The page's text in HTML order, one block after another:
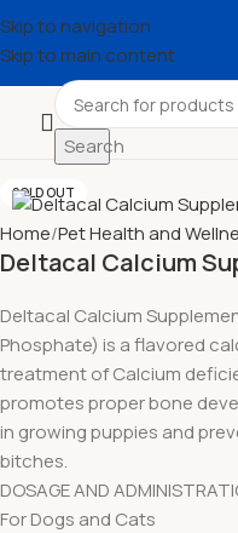
Skip to navigation
Skip to main content
Search
SOLD OUT
Home Pet Health and
Deltacal Calcium
Deltacal Calcium
Phosphate) is a flavored
treatment of Calcium
promotes proper bone
in growing puppies and
bitches.
DOSAGE AND
For Dogs and Cats